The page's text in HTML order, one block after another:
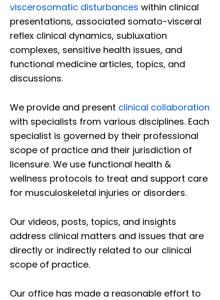
viscerosomatic disturbances within clinical
presentations, associated somato-visceral
reflex clinical dynamics, subluxation
complexes, sensitive health issues, and
functional medicine articles, topics, and
discussions.
We provide and present clinical collaboration
with specialists from various disciplines. Each
specialist is governed by their professional
scope of practice and their jurisdiction of
licensure. We use functional health &
wellness protocols to treat and support care
for musculoskeletal injuries or disorders.
Our videos, posts, topics, and insights
address clinical matters and issues that are
directly or indirectly related to our clinical
scope of practice.
Our office has made a reasonable effort to